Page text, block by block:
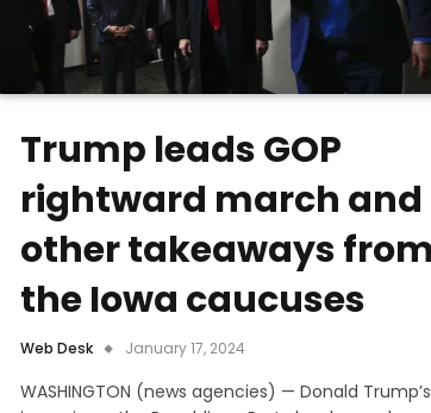
Trump leads GOP
rightward march and
other takeaways from
the Iowa caucuses
Web Desk January 17, 2024
WASHINGTON (news agencies) — Donald Trump’s